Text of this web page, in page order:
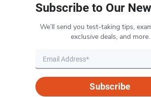
Subscribe to Our
We’ll send you test-taking tips,
exclusive deals, and more.
Subscribe